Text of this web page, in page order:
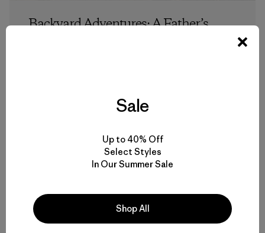
Backyard Adventures: A Father’s
Sale
Up to 40% Off
Select Styles
In Our Summer Sale
Shop All